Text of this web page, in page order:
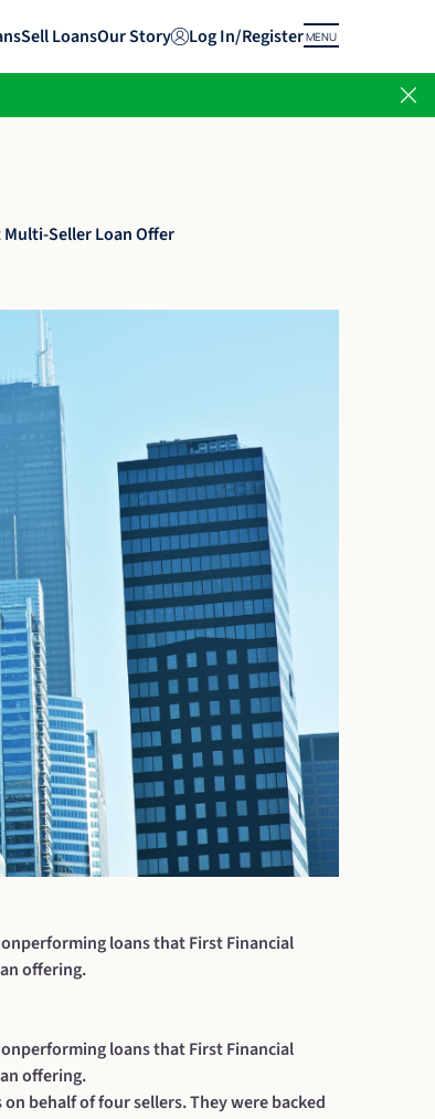
Sell LoansOur Story Log In/RegisterMENU
Multi-Seller Loan Offer
loans that First Financial
offering.
loans that First Financial
offering.
behalf of four sellers. They were backed